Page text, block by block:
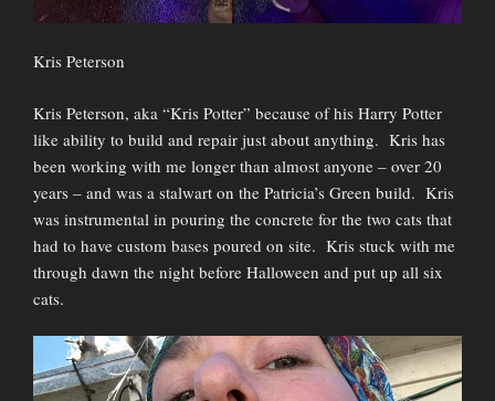
Kris Peterson
Kris Peterson, aka “Kris Potter” because of his Harry Potter
like ability to build and repair just about anything. Kris has
been working with me longer than almost anyone – over 20
years – and was a stalwart on the Patricia’s Green build. Kris
was instrumental in pouring the concrete for the two cats that
had to have custom bases poured on site. Kris stuck with me
through dawn the night before Halloween and put up all six
cats.